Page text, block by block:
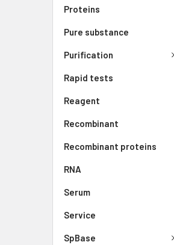
Proteins
Pure substance
Purification
Rapid tests
Reagent
Recombinant
Recombinant proteins
RNA
Serum
Service
SpBase